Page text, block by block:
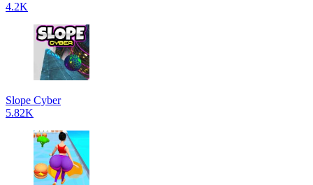
4.2K
Slope Cyber
5.82K